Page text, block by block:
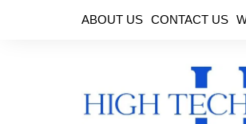
ABOUT US CONTACT US